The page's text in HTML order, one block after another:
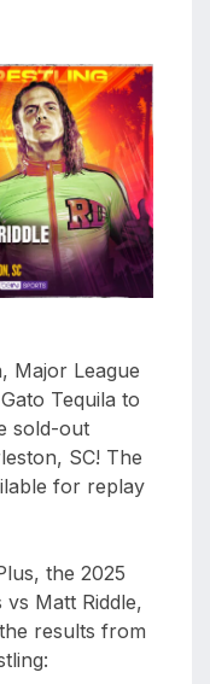
Major League
Tequila to
sold-out
SC! The
for replay
the 2025
Matt Riddle,
results from